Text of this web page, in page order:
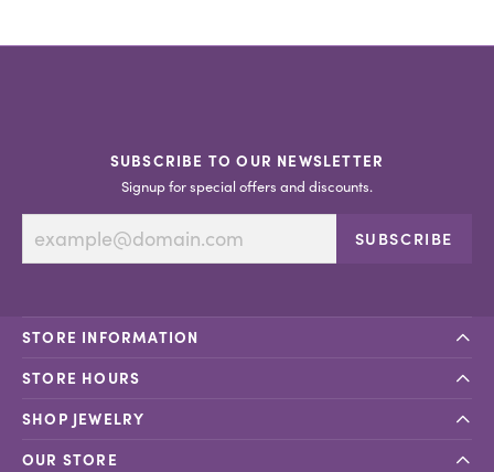
SUBSCRIBE TO OUR NEWSLETTER
Signup for special offers and discounts.
SUBSCRIBE
STORE INFORMATION
STORE HOURS
SHOP JEWELRY
OUR STORE